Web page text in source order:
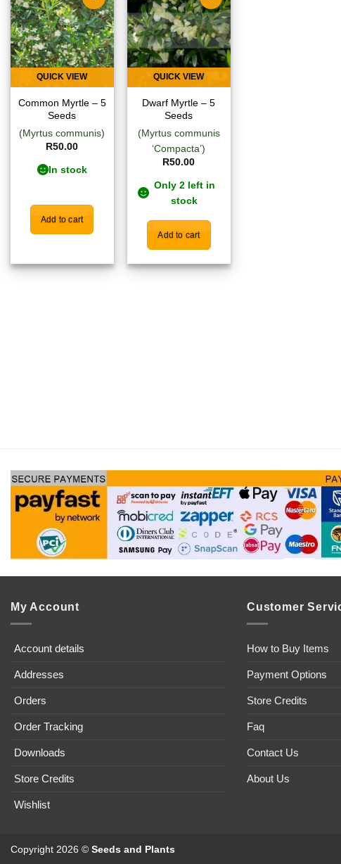
Add to
wishlist
QUICK VIEW
Common Myrtle – 5
Seeds
(Myrtus communis)
R50.00
In stock
Add to cart
Add to
wishlist
QUICK VIEW
Dwarf Myrtle – 5
Seeds
(Myrtus communis
‘Compacta’)
R50.00
Only 2 left in
stock
Add to cart
My Account
Account details
Addresses
Orders
Order Tracking
Downloads
Store Credits
Wishlist
Customer
How to Buy Items
Payment Options
Store Credits
Faq
Contact Us
About Us
Copyright 2026 © Seeds and Plants